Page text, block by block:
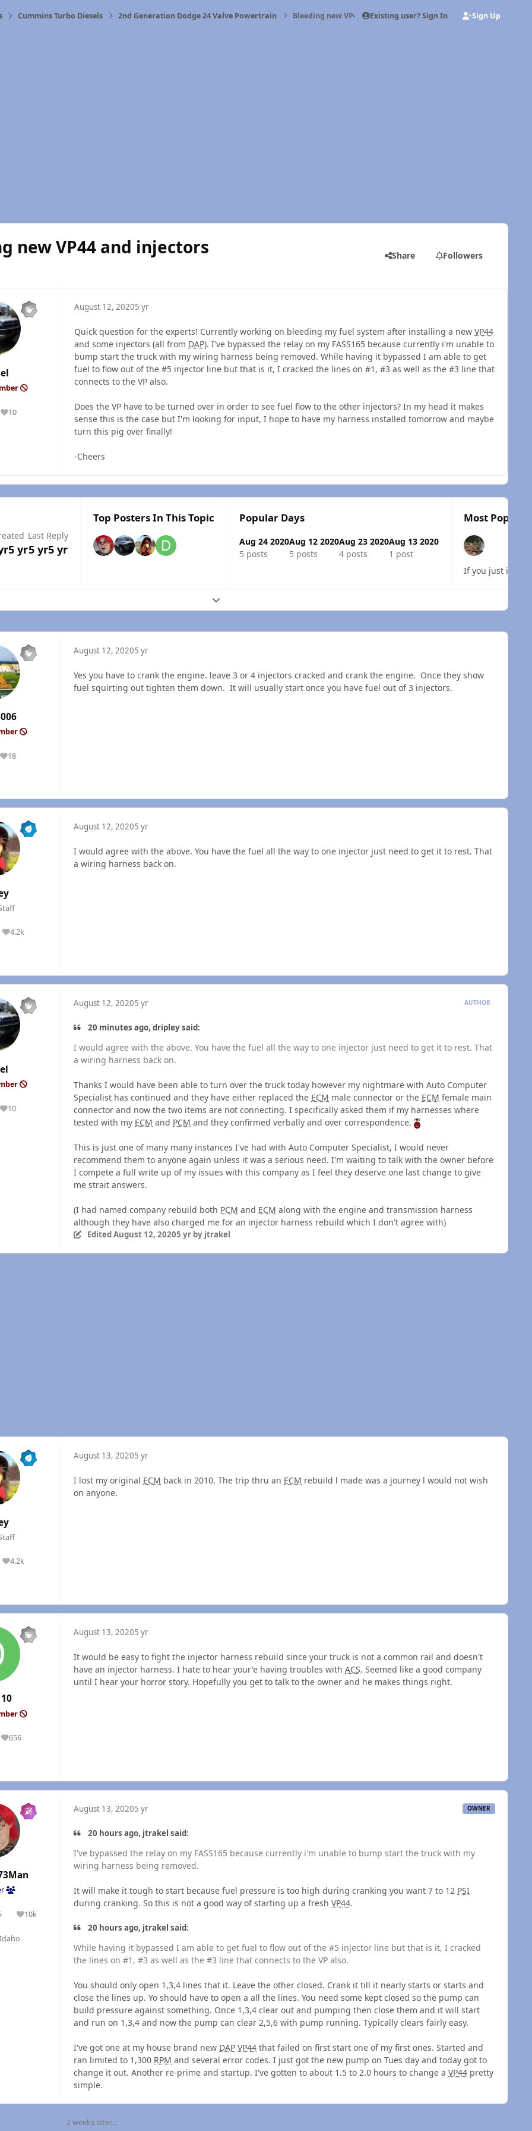
Cummins Turbo Diesels 2nd Generation Dodge 24 Valve Powertrain Bleeding new VP44 and injectors
Existing user? Sign In Sign Up
new VP44 and injectors Share Followers
10
Reputation
August 12, 20205 yr
Quick question for the experts! Currently working on bleeding my fuel system after installing a new VP44
and some injectors (all from DAP). I've bypassed the relay on my FASS165 because currently i'm unable to
bump start the truck with my wiring harness being removed. While having it bypassed I am able to get
fuel to flow out of the #5 injector line but that is it, I cracked the lines on #1, #3 as well as the #3 line that
connects to the VP also.
Does the VP have to be turned over in order to see fuel flow to the other injectors? In my head it makes
sense this is the case but I'm looking for input, I hope to have my harness installed tomorrow and maybe
turn this pig over finally!
-Cheers
5 yr
Last Reply
5 yr5 yr
Top Posters In This Topic Popular Days
Aug 24 2020
5 posts
Aug 12 2020
5 posts
Aug 23 2020
4 posts
Aug 13 2020
1 post
Most Popular
If you just
Expand topic overview
18
Reputation
August 12, 20205 yr
Yes you have to crank the engine. leave 3 or 4 injectors cracked and crank the engine. Once they show
fuel squirting out tighten them down. It will usually start once you have fuel out of 3 injectors.
4.2k
Reputation
August 12, 20205 yr
I would agree with the above. You have the fuel all the way to one injector just need to get it to rest. That
a wiring harness back on.
10
Reputation
August 12, 20205 yr AUTHOR
20 minutes ago, dripley said:
I would agree with the above. You have the fuel all the way to one injector just need to get it to rest. That
a wiring harness back on.
Thanks I would have been able to turn over the truck today however my nightmare with Auto Computer
Specialist has continued and they have either replaced the ECM male connector or the ECM female main
connector and now the two items are not connecting. I specifically asked them if my harnesses where
tested with my ECM and PCM and they confirmed verbally and over correspondence.
This is just one of many many instances I've had with Auto Computer Specialist, I would never
recommend them to anyone again unless it was a serious need. I'm waiting to talk with the owner before
I compete a full write up of my issues with this company as I feel they deserve one last change to give
me strait answers.
(I had named company rebuild both PCM and ECM along with the engine and transmission harness
although they have also charged me for an injector harness rebuild which I don't agree with)
EditedAugust 12, 20205 yrby jtrakel
4.2k
Reputation
August 13, 20205 yr
I lost my original ECM back in 2010. The trip thru an ECM rebuild l made was a journey l would not wish
on anyone.
656
Reputation
August 13, 20205 yr
It would be easy to fight the injector harness rebuild since your truck is not a common rail and doesn't
have an injector harness. I hate to hear your'e having troubles with ACS. Seemed like a good company
until I hear your horror story. Hopefully you get to talk to the owner and he makes things right.
10k
Reputation
August 13, 20205 yr OWNER
20 hours ago, jtrakel said:
I've bypassed the relay on my FASS165 because currently i'm unable to bump start the truck with my
wiring harness being removed.
It will make it tough to start because fuel pressure is too high during cranking you want 7 to 12 PSI
during cranking. So this is not a good way of starting up a fresh VP44.
20 hours ago, jtrakel said:
While having it bypassed I am able to get fuel to flow out of the #5 injector line but that is it, I cracked
the lines on #1, #3 as well as the #3 line that connects to the VP also.
You should only open 1,3,4 lines that it. Leave the other closed. Crank it till it nearly starts or starts and
close the lines up. Yo should have to open a all the lines. You need some kept closed so the pump can
build pressure against something. Once 1,3,4 clear out and pumping then close them and it will start
and run on 1,3,4 and now the pump can clear 2,5,6 with pump running. Typically clears fairly easy.
I've got one at my house brand new DAP VP44 that failed on first start one of my first ones. Started and
ran limited to 1,300 RPM and several error codes. I just got the new pump on Tues day and today got to
change it out. Another re-prime and startup. I've gotten to about 1.5 to 2.0 hours to change a VP44 pretty
simple.
2 weeks later...